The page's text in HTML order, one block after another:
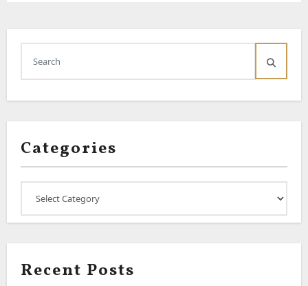
Categories
Recent Posts